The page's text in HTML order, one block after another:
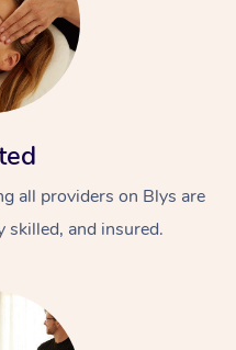
all providers on Blys are
skilled, and insured.